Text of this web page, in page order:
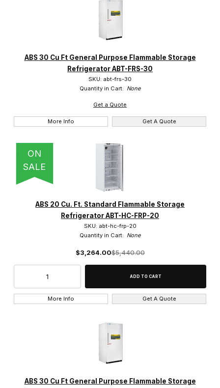
ABS 30 Cu Ft General Purpose Flammable Storage
Refrigerator ABT-FRS-30
SKU: abt-frs-30
Quantity in Cart: None
Get a Quote
More Info Get A Quote
ON
SALE
ABS 20 Cu. Ft. Standard Flammable Storage
Refrigerator ABT-HC-FRP-20
SKU: abt-hc-frp-20
Quantity in Cart: None
$3,264.00$5,440.00
More Info Get A Quote
ABS 30 Cu Ft General Purpose Flammable Storage